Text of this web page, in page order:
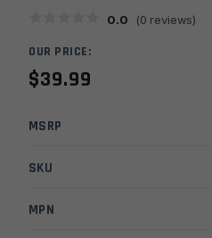
0.0 (0 reviews)
OUR PRICE:
$39.99
MSRP
SKU
MPN